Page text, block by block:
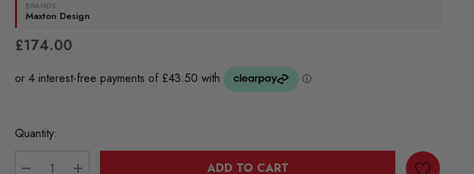
BRANDS:
Maxton Design
£174.00
Current
Quantity:
ADD TO CART